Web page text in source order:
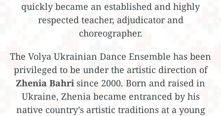
quickly became an established and highly
respected teacher, adjudicator and
choreographer.
The Volya Ukrainian Dance Ensemble has been
privileged to be under the artistic direction of
Zhenia Bahri since 2000. Born and raised in
Ukraine, Zhenia became entranced by his
native country’s artistic traditions at a young